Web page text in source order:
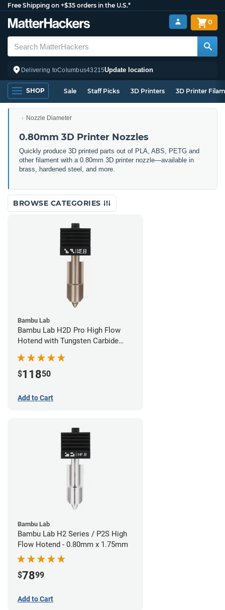
Free Shipping on +$35 orders in the U.S.*
Delivering toColumbus43215Update location
0
SHOP Sale Staff Picks 3D Printers 3D Printer
Nozzle Diameter
0.80mm 3D Printer Nozzles
Quickly produce 3D printed parts out of PLA, ABS, PETG and
other filament with a 0.80mm 3D printer nozzle—available in
brass, hardened steel, and more.
BROWSE CATEGORIES
Bambu Lab
Bambu Lab H2D Pro High Flow
Hotend with Tungsten Carbide
$11850
Add to Cart
Bambu Lab
Bambu Lab H2 Series / P2S High
Flow Hotend - 0.80mm x 1.75mm
$7899
Add to Cart